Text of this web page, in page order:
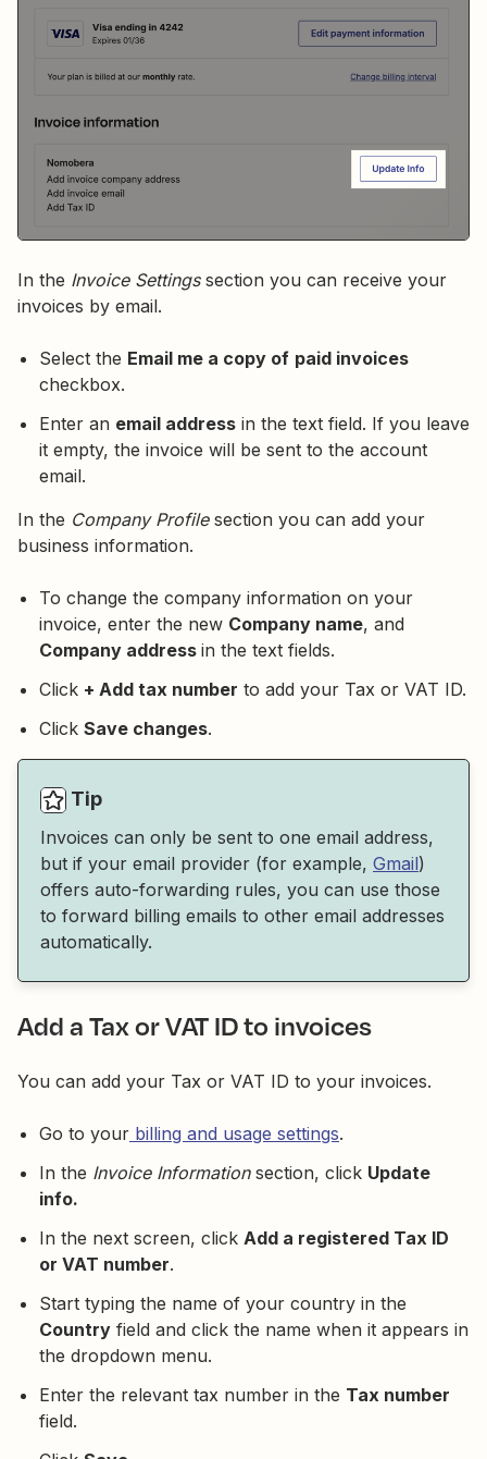
In the Invoice Settingssection you can receive your
invoices by email.
Select the Email me a copy of paid invoices
checkbox.
Enter an email address in the text field. If you leave
it empty, the invoice will be sent to the account
email.
In the Company Profilesection you can add your
business information.
To change the company information on your
invoice, enter the new Company name, and
Company address in the text fields.
Click + Add tax number to add your Tax or VAT ID.
Click Save changes.
Tip
Invoices can only be sent to one email address,
but if your email provider (for example, Gmail)
offers auto-forwarding rules, you can use those
to forward billing emails to other email addresses
automatically.
Add a Tax or VAT ID to invoices
You can add your Tax or VAT ID to your invoices.
Go to your billing and usage settings.
In the Invoice Informationsection, click Update
info.
In the next screen, click Add a registered Tax ID
or VAT number.
Start typing the name of your country in the
Country field and click the name when it appears in
the dropdown menu.
Enter the relevant tax number in the Tax number
field.